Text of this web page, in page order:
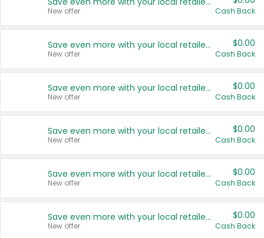
New offer Cash Back
Save even more with your local retailers
New offer
$0.00
Cash Back
Save even more with your local retailers
New offer
$0.00
Cash Back
Save even more with your local retailers
New offer
$0.00
Cash Back
Save even more with your local retailers
New offer
$0.00
Cash Back
Save even more with your local retailers
New offer
$0.00
Cash Back